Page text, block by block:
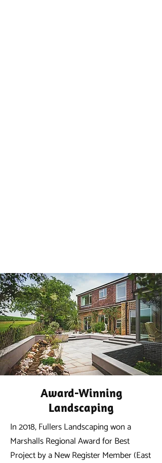
Award-Winning
Landscaping
In 2018, Fullers Landscaping won a
Marshalls Regional Award for Best
Project by a New Register Member (East